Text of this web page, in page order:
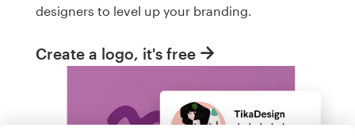
designers to level up your branding.
Create a logo, it's free